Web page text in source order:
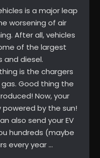
is a major leap
worsening of air
After all, vehicles
of the largest
and diesel.
is the chargers
Good thing the
Now, your
by the sun!
also send your EV
hundreds (maybe
every year …